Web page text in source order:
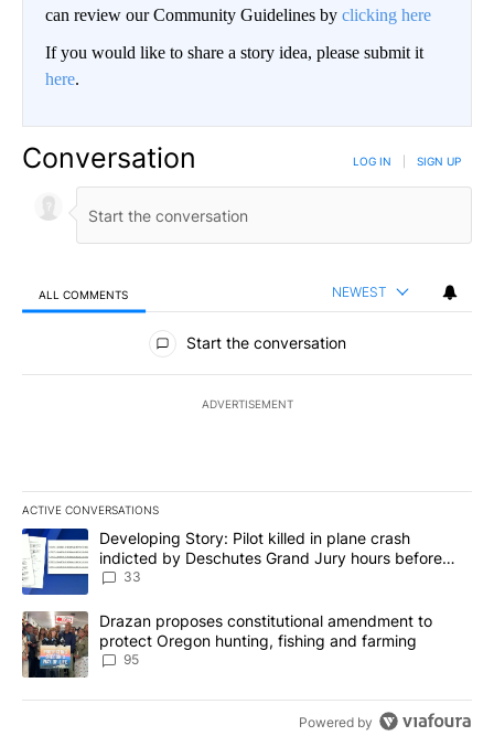
can review our Community Guidelines by clicking here
If you would like to share a story idea, please submit it
here.
Conversation LOG IN SIGN UP
ALL COMMENTS NEWEST
All Comments
Start the conversation
ADVERTISEMENT
ACTIVE CONVERSATIONS
The following is a list of the most commented articles in the last
A trending article titled "Developing Story: Pilot killed in plane
Developing Story: Pilot killed in plane crash
indicted by Deschutes Grand Jury hours before
incident
33
A trending article titled "Drazan proposes constitutional
Drazan proposes constitutional amendment to
protect Oregon hunting, fishing and farming
95
Powered by